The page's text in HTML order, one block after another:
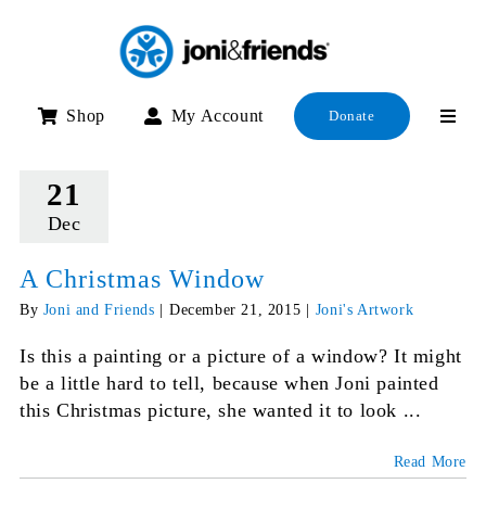
Shop My Account Donate
21
Dec
A Christmas Window
By Joni and Friends December 21, 2015 Joni's Artwork
Is this a painting or a picture of a window? It might
be a little hard to tell, because when Joni painted
this Christmas picture, she wanted it to look ...
Read More